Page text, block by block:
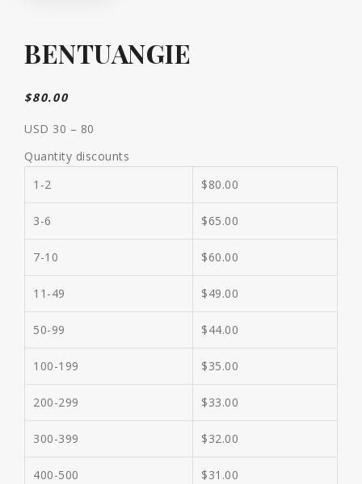
BENTUANGIE
$80.00
USD 30 – 80
Quantity discounts
1-2
$80.00
3-6 $65.00
7-10 $60.00
11-49 $49.00
50-99 $44.00
100-199 $35.00
200-299 $33.00
300-399 $32.00
400-500 $31.00